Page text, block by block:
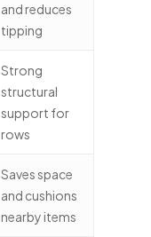
and reduces
tipping
Strong
structural
support for
rows
Saves space
and cushions
nearby items